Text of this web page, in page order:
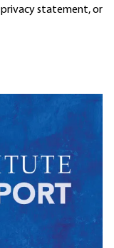
privacy statement, or